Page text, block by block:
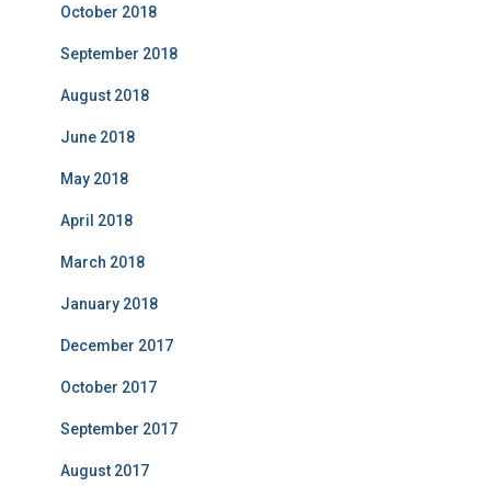
October 2018
September 2018
August 2018
June 2018
May 2018
April 2018
March 2018
January 2018
December 2017
October 2017
September 2017
August 2017